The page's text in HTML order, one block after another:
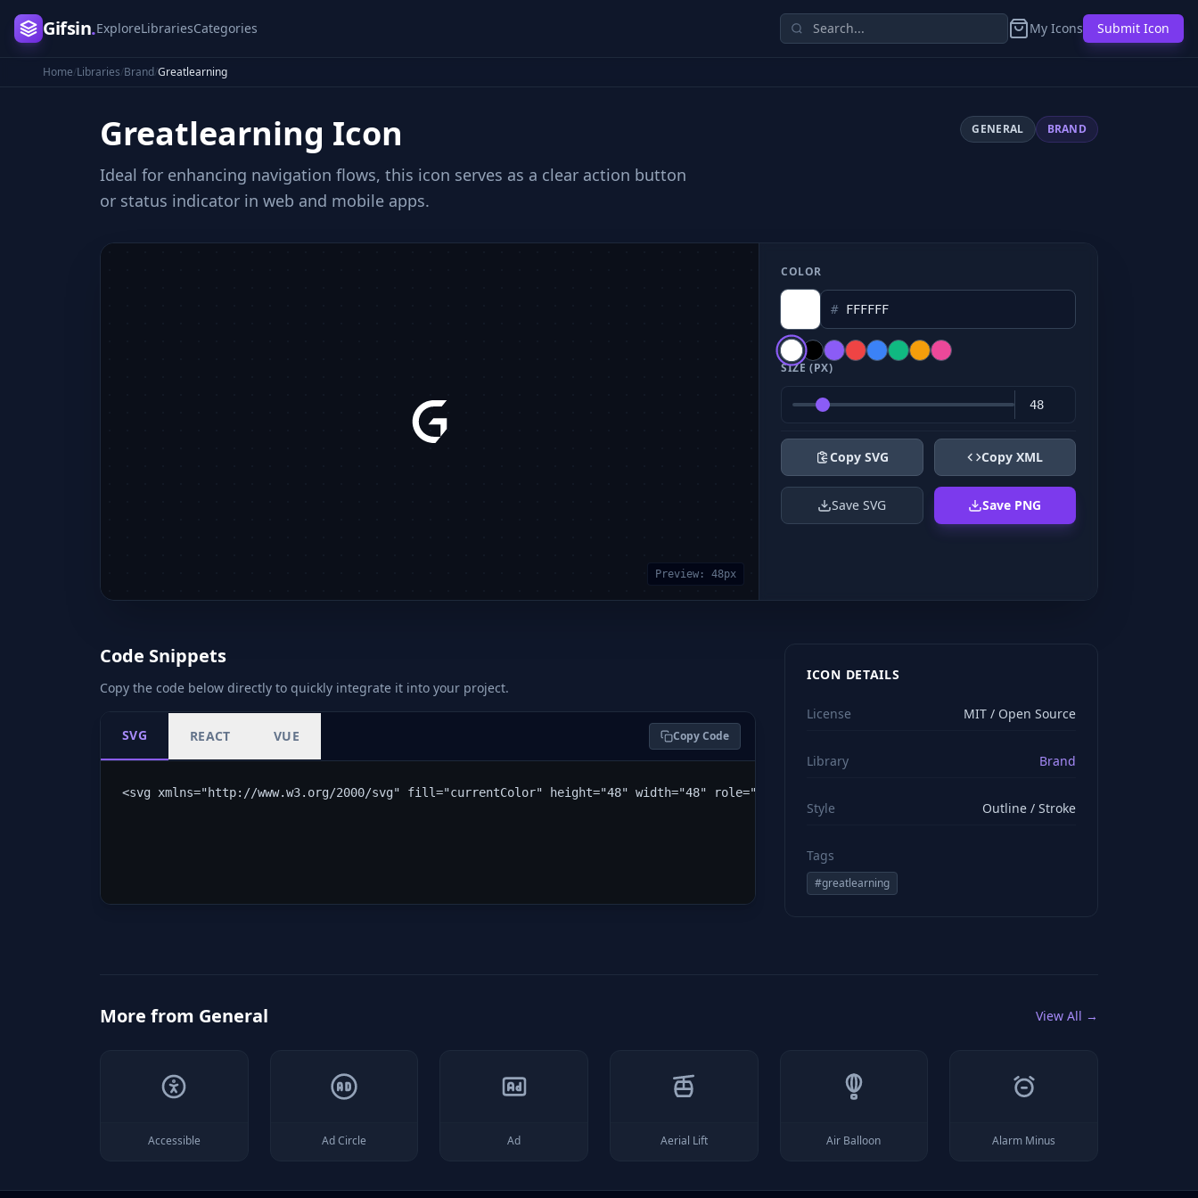
Gifsin.ExploreLibrariesCategories My Icons Submit Icon
Home/Libraries/Brand/Greatlearning
Greatlearning Icon
Ideal for enhancing navigation flows, this icon serves as a clear action button
or status indicator in web and mobile apps.
GENERAL BRAND
Preview: 48px
COLOR
#
SIZE (PX)
Copy SVG Copy XML
Save SVG Save PNG
Code Snippets
Copy the code below directly to quickly integrate it into your project.
SVG REACT VUE Copy Code
<svg xmlns="http://www.w3.org/2000/svg" fill="currentColor" height="48" width="48" role="img" viewBox="0 0 24 24" stroke="#ffffff" style="color: rgb(255,
ICON DETAILS
License MIT / Open Source
Library Brand
Style Outline / Stroke
Tags
#greatlearning
More from General View All →
Accessible Ad Circle Ad Aerial Lift Air Balloon Alarm Minus